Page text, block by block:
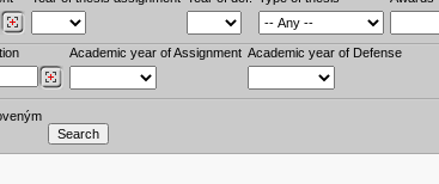
Academic year of Assignment Academic year of Defense